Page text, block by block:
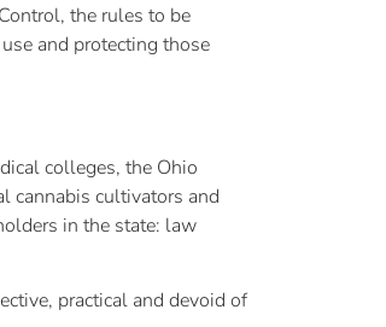
the rules to be
and protecting those
colleges, the Ohio
cannabis cultivators and
in the state: law
practical and devoid of